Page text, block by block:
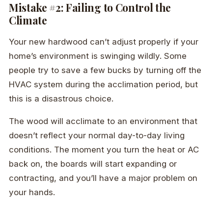
Mistake #2: Failing to Control the
Climate
Your new hardwood can’t adjust properly if your
home’s environment is swinging wildly. Some
people try to save a few bucks by turning off the
HVAC system during the acclimation period, but
this is a disastrous choice.
The wood will acclimate to an environment that
doesn’t reflect your normal day-to-day living
conditions. The moment you turn the heat or AC
back on, the boards will start expanding or
contracting, and you’ll have a major problem on
your hands.